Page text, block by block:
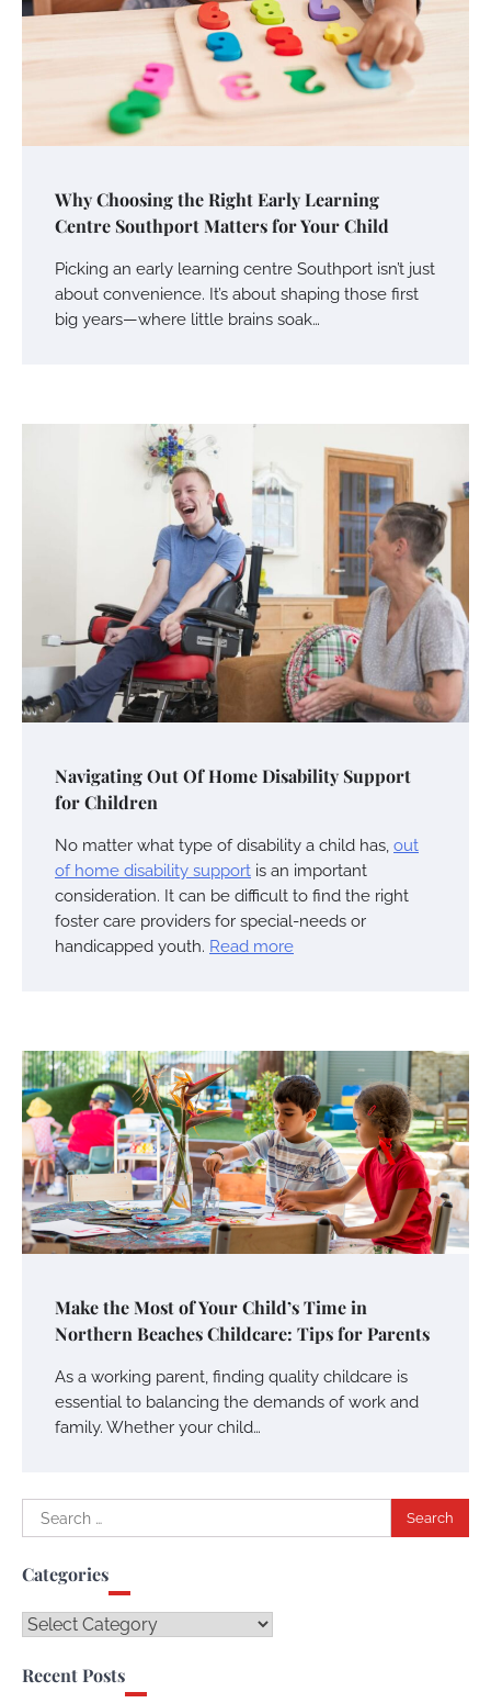
Why Choosing the Right Early Learning
Centre Southport Matters for Your Child
Picking an early learning centre Southport isn’t just
about convenience. It’s about shaping those first
big years—where little brains soak…
Navigating Out Of Home Disability Support
for Children
No matter what type of disability a child has, out
of home disability support is an important
consideration. It can be difficult to find the right
foster care providers for special-needs or
handicapped youth. Read more
Make the Most of Your Child’s Time in
Northern Beaches Childcare: Tips for Parents
As a working parent, finding quality childcare is
essential to balancing the demands of work and
family. Whether your child…
Search
for:
Categories
Categories
Recent Posts